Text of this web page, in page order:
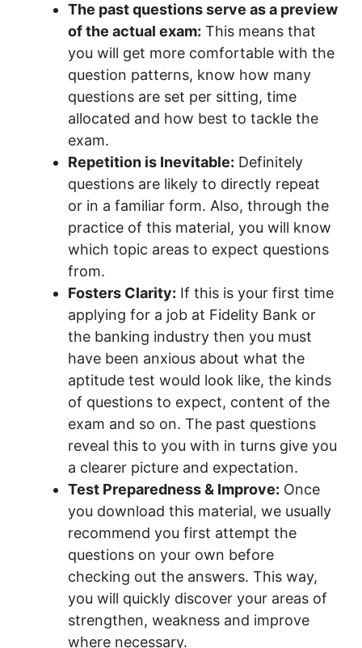
The past questions serve as a preview
of the actual exam: This means that
you will get more comfortable with the
question patterns, know how many
questions are set per sitting, time
allocated and how best to tackle the
exam.
Repetition is Inevitable: Definitely
questions are likely to directly repeat
or in a familiar form. Also, through the
practice of this material, you will know
which topic areas to expect questions
from.
Fosters Clarity: If this is your first time
applying for a job at Fidelity Bank or
the banking industry then you must
have been anxious about what the
aptitude test would look like, the kinds
of questions to expect, content of the
exam and so on. The past questions
reveal this to you with in turns give you
a clearer picture and expectation.
Test Preparedness & Improve: Once
you download this material, we usually
recommend you first attempt the
questions on your own before
checking out the answers. This way,
you will quickly discover your areas of
strengthen, weakness and improve
where necessary.